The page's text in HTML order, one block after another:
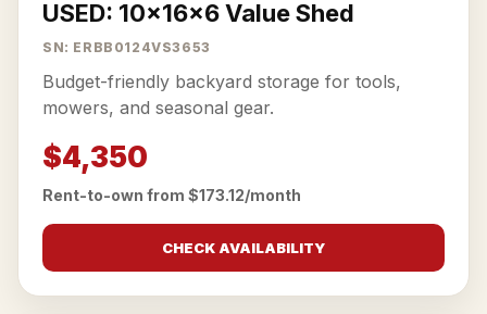
USED: 10x16x6 Value Shed
SN: ERBB0124VS3653
Budget-friendly backyard storage for tools,
mowers, and seasonal gear.
$4,350
Rent-to-own from $173.12/month
CHECK AVAILABILITY